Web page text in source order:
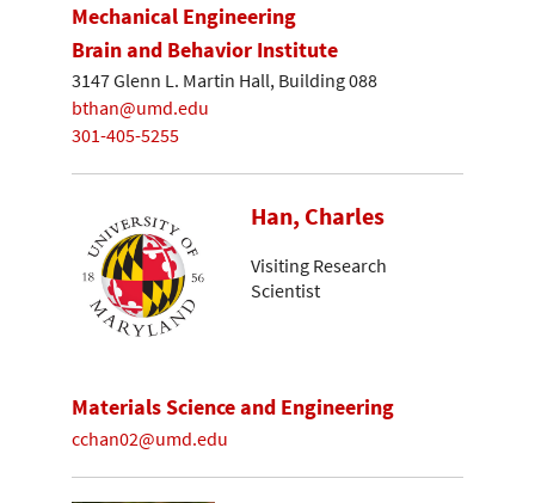
Mechanical Engineering
Brain and Behavior Institute
3147 Glenn L. Martin Hall, Building 088
bthan@umd.edu
301-405-5255
Han, Charles
Visiting Research
Scientist
Materials Science and Engineering
cchan02@umd.edu